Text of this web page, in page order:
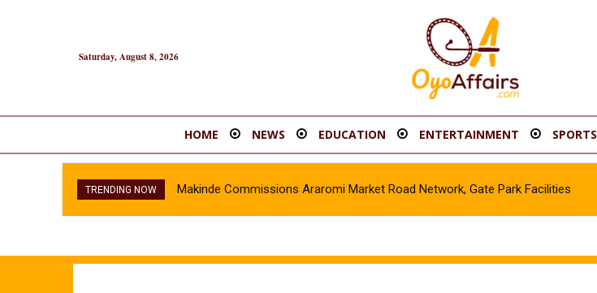
Saturday, August 8, 2026
HOME NEWS EDUCATION ENTERTAINMENT SPORTS
TRENDING NOW Makinde Commissions Araromi Market Road Network, Gate Park Facilities‎
Oyo Police Recover Stolen Vehicle in Gombe, Apprehend Suspect